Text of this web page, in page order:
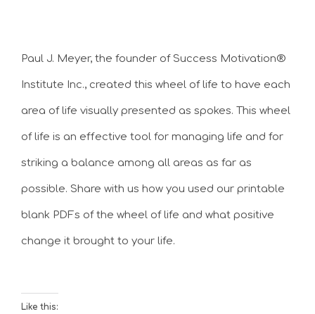
Paul J. Meyer, the founder of Success Motivation®
Institute Inc., created this wheel of life to have each
area of life visually presented as spokes. This wheel
of life is an effective tool for managing life and for
striking a balance among all areas as far as
possible. Share with us how you used our printable
blank PDFs of the wheel of life and what positive
change it brought to your life.
Like this: